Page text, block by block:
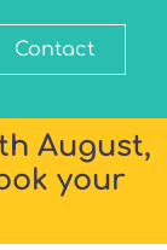
Contact
August,
your